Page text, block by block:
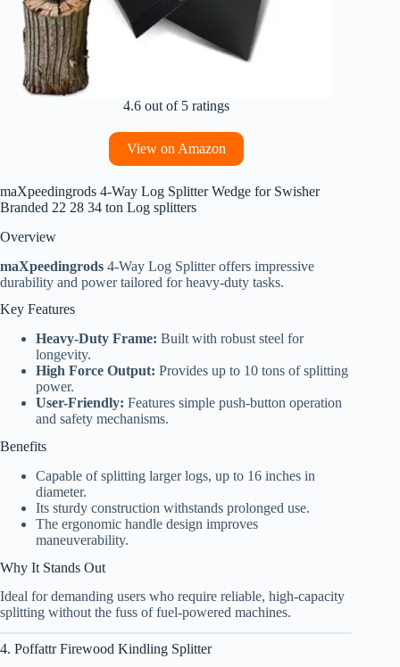
4.6 out of 5 ratings
View on Amazon
maXpeedingrods 4-Way Log Splitter Wedge for Swisher
Branded 22 28 34 ton Log splitters
Overview
maXpeedingrods 4-Way Log Splitter offers impressive
durability and power tailored for heavy-duty tasks.
Key Features
Heavy-Duty Frame: Built with robust steel for
longevity.
High Force Output: Provides up to 10 tons of splitting
power.
User-Friendly: Features simple push-button operation
and safety mechanisms.
Benefits
Capable of splitting larger logs, up to 16 inches in
diameter.
Its sturdy construction withstands prolonged use.
The ergonomic handle design improves
maneuverability.
Why It Stands Out
Ideal for demanding users who require reliable, high-capacity
splitting without the fuss of fuel-powered machines.
4. Poffattr Firewood Kindling Splitter